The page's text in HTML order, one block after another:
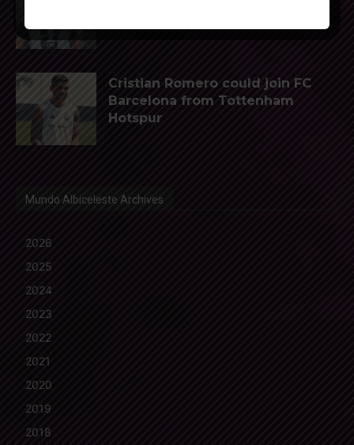
Cristian Romero could join FC
Barcelona from Tottenham
Hotspur
Mundo Albiceleste Archives
2026
2025
2024
2023
2022
2021
2020
2019
2018